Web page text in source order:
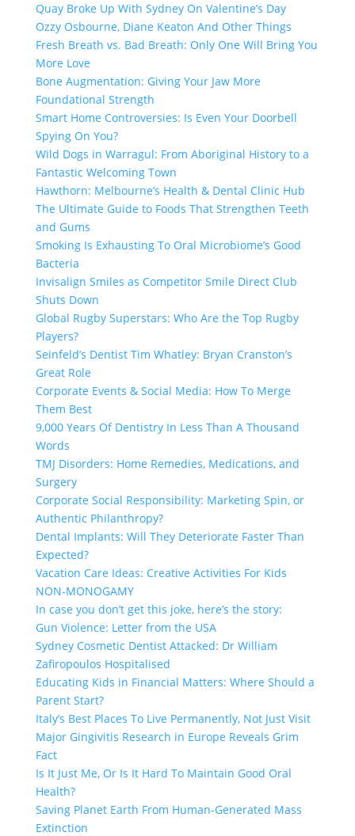
Quay Broke Up With Sydney On Valentine’s Day
Ozzy Osbourne, Diane Keaton And Other Things
Fresh Breath vs. Bad Breath: Only One Will Bring You
More Love
Bone Augmentation: Giving Your Jaw More
Foundational Strength
Smart Home Controversies: Is Even Your Doorbell
Spying On You?
Wild Dogs in Warragul: From Aboriginal History to a
Fantastic Welcoming Town
Hawthorn: Melbourne’s Health & Dental Clinic Hub
The Ultimate Guide to Foods That Strengthen Teeth
and Gums
Smoking Is Exhausting To Oral Microbiome’s Good
Bacteria
Invisalign Smiles as Competitor Smile Direct Club
Shuts Down
Global Rugby Superstars: Who Are the Top Rugby
Players?
Seinfeld’s Dentist Tim Whatley: Bryan Cranston’s
Great Role
Corporate Events & Social Media: How To Merge
Them Best
9,000 Years Of Dentistry In Less Than A Thousand
Words
TMJ Disorders: Home Remedies, Medications, and
Surgery
Corporate Social Responsibility: Marketing Spin, or
Authentic Philanthropy?
Dental Implants: Will They Deteriorate Faster Than
Expected?
Vacation Care Ideas: Creative Activities For Kids
NON-MONOGAMY
In case you don’t get this joke, here’s the story:
Gun Violence: Letter from the USA
Sydney Cosmetic Dentist Attacked: Dr William
Zafiropoulos Hospitalised
Educating Kids in Financial Matters: Where Should a
Parent Start?
Italy’s Best Places To Live Permanently, Not Just Visit
Major Gingivitis Research in Europe Reveals Grim
Fact
Is It Just Me, Or Is It Hard To Maintain Good Oral
Health?
Saving Planet Earth From Human-Generated Mass
Extinction